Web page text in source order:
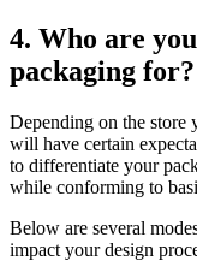
4. Who are
packaging for?
Depending on the store
will have certain
to differentiate your
while conforming to
Below are several
impact your design